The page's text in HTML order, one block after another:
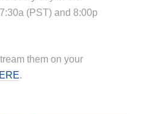
(PST) and 8:00p
them on your
.